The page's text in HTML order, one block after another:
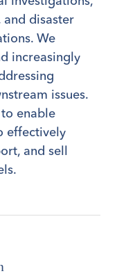
disaster
We
increasingly
issues.
enable
effectively
and sell